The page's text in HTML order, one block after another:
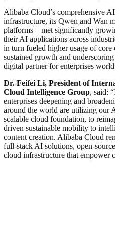
Alibaba Cloud’s comprehensive
infrastructure, its Qwen and Wan
platforms – met significantly
their AI applications across
in turn fueled higher usage of
sustained growth and underscoring
digital partner for enterprises
Dr. Feifei Li, President of
Cloud Intelligence Group, said:
enterprises deepening and
around the world are utilizing our
scalable cloud foundation, to
driven sustainable mobility to
content creation. Alibaba Cloud
full-stack AI solutions, open-
cloud infrastructure that empower